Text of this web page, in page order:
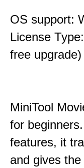
OS support:
License
free upgrade)
MiniTool
for
features, it
and gives